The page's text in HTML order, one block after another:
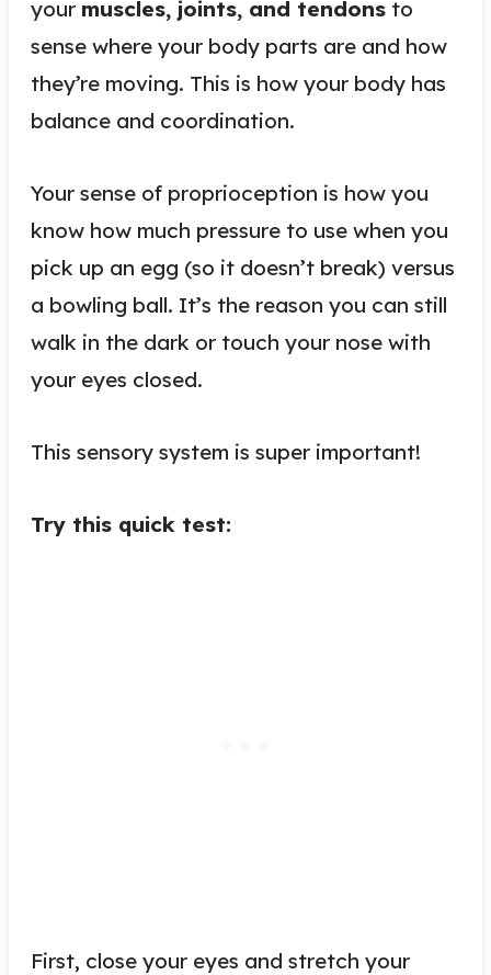
your muscles, joints, and tendons to
sense where your body parts are and how
they’re moving. This is how your body has
balance and coordination.
Your sense of proprioception is how you
know how much pressure to use when you
pick up an egg (so it doesn’t break) versus
a bowling ball. It’s the reason you can still
walk in the dark or touch your nose with
your eyes closed.
This sensory system is super important!
Try this quick test:
First, close your eyes and stretch your